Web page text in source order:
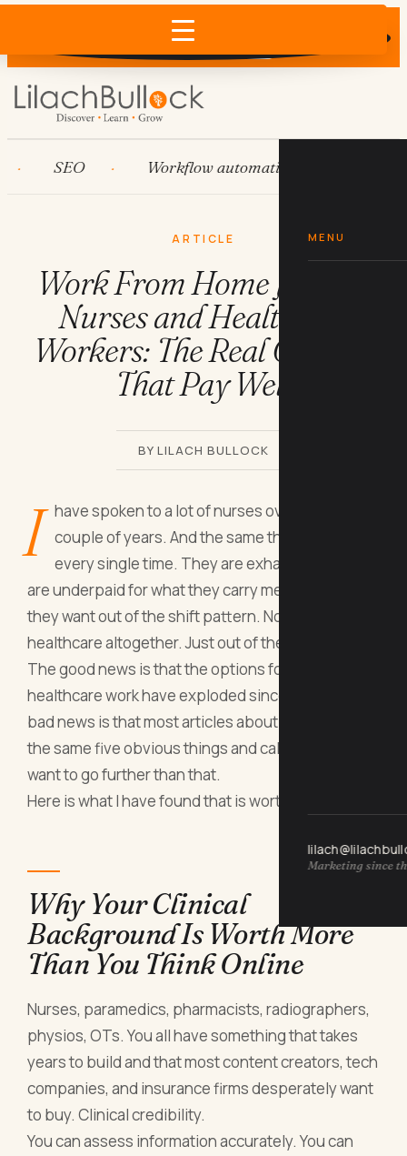
Does AI recommend your business?
×
MENU
Marketing since
SEO Workflow automation
ARTICLE
Work From Home Jobs for
Nurses and Healthcare
Workers: The Real Options
That Pay Well
BY LILACH BULLOCK
I
have spoken to a lot of nurses over the past
couple of years. And the same thing comes up
every single time. They are exhausted, they
are underpaid for what they carry mentally, and
they want out of the shift pattern. Not out of
healthcare altogether. Just out of the building.
The good news is that the options for remote
healthcare work have exploded since 2020. The
bad news is that most articles about this topic list
the same five obvious things and call it done. I
want to go further than that.
Here is what I have found that is worth your time.
Why Your Clinical
Background Is Worth More
Than You Think Online
Nurses, paramedics, pharmacists, radiographers,
physios, OTs. You all have something that takes
years to build and that most content creators, tech
companies, and insurance firms desperately want
to buy. Clinical credibility.
You can assess information accurately. You can